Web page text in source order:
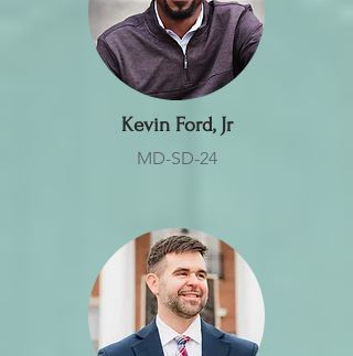
Kevin Ford, Jr
MD-SD-24